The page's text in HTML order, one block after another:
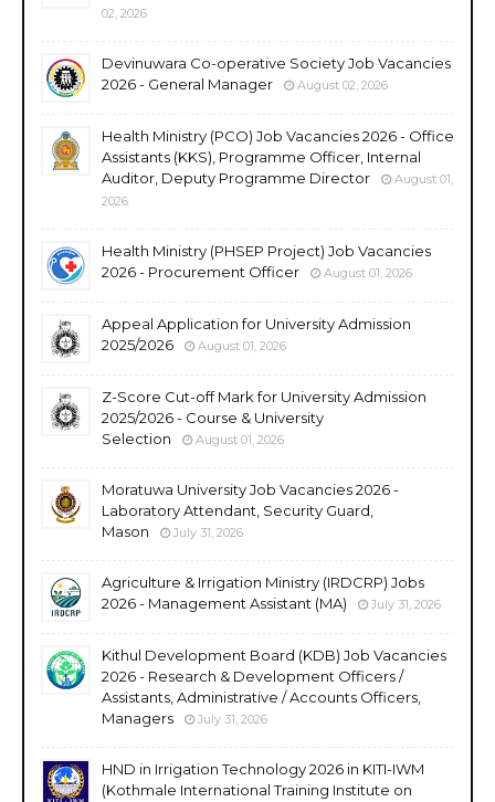
02, 2026
Devinuwara Co-operative Society Job Vacancies
2026 - General Manager
August 02, 2026
Health Ministry (PCO) Job Vacancies 2026 - Office
Assistants (KKS), Programme Officer, Internal
Auditor, Deputy Programme Director
August 01,
2026
Health Ministry (PHSEP Project) Job Vacancies
2026 - Procurement Officer
August 01, 2026
Appeal Application for University Admission
2025/2026
August 01, 2026
Z-Score Cut-off Mark for University Admission
2025/2026 - Course & University
Selection
August 01, 2026
Moratuwa University Job Vacancies 2026 -
Laboratory Attendant, Security Guard,
Mason
July 31, 2026
Agriculture & Irrigation Ministry (IRDCRP) Jobs
2026 - Management Assistant (MA)
July 31, 2026
Kithul Development Board (KDB) Job Vacancies
2026 - Research & Development Officers /
Assistants, Administrative / Accounts Officers,
Managers
July 31, 2026
HND in Irrigation Technology 2026 in KITI-IWM
(Kothmale International Training Institute on